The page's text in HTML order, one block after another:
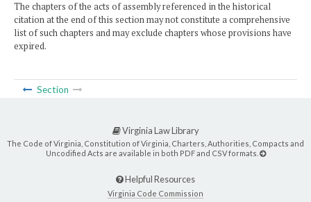
The chapters of the acts of assembly referenced in the historical
citation at the end of this section may not constitute a comprehensive
list of such chapters and may exclude chapters whose provisions have
expired.
Section
Virginia Law Library
The Code of Virginia, Constitution of Virginia, Charters, Authorities, Compacts and
Uncodified Acts are available in both PDF and CSV formats.
Helpful Resources
Virginia Code Commission